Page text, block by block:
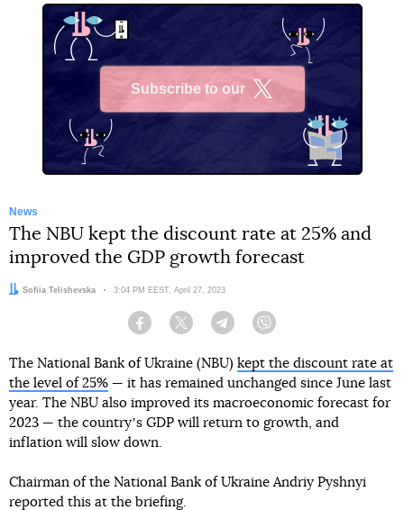
Subscribe to our
News
The NBU kept the discount rate at 25% and
improved the GDP growth forecast
Author:
Sofiia Telishevska Date:
3:04 PM EEST, April 27, 2023
Facebook Twitter Telegram
The National Bank of Ukraine (NBU) kept the discount rate at
the level of 25% — it has remained unchanged since June last
year. The NBU also improved its macroeconomic forecast for
2023 — the countryʼs GDP will return to growth, and
inflation will slow down.
Chairman of the National Bank of Ukraine Andriy Pyshnyi
reported this at the briefing.